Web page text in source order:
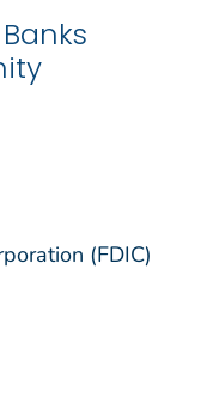
(FDIC)